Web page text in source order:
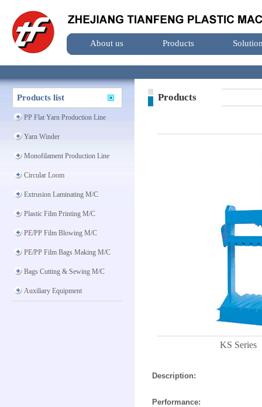
About us Products
Products list
PP Flat Yarn Production Line
Yarn Winder
Monofilament Production Line
Circular Loom
Extrusion Laminating M/C
Plastic Film Printing M/C
PE/PP Film Blowing M/C
PE/PP Film Bags Making M/C
Bags Cutting & Sewing M/C
Auxiliary Equipment
Products
KS Series
Description:
Performance: